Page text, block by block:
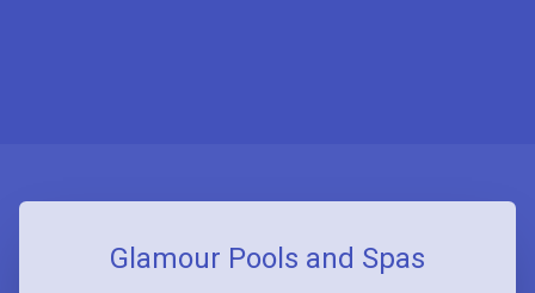
Glamour Pools and Spas